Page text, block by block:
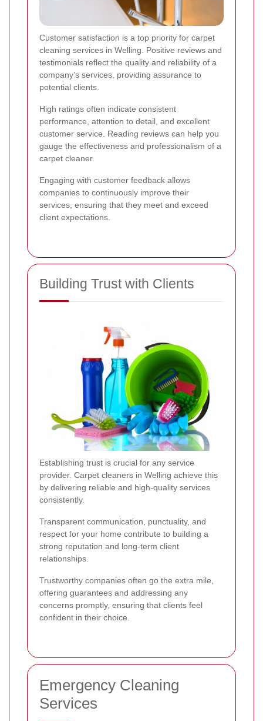
Customer satisfaction is a top priority for carpet
cleaning services in Welling. Positive reviews and
testimonials reflect the quality and reliability of a
company’s services, providing assurance to
potential clients.
High ratings often indicate consistent
performance, attention to detail, and excellent
customer service. Reading reviews can help you
gauge the effectiveness and professionalism of a
carpet cleaner.
Engaging with customer feedback allows
companies to continuously improve their
services, ensuring that they meet and exceed
client expectations.
Building Trust with Clients
Establishing trust is crucial for any service
provider. Carpet cleaners in Welling achieve this
by delivering reliable and high-quality services
consistently.
Transparent communication, punctuality, and
respect for your home contribute to building a
strong reputation and long-term client
relationships.
Trustworthy companies often go the extra mile,
offering guarantees and addressing any
concerns promptly, ensuring that clients feel
confident in their choice.
Emergency Cleaning
Services